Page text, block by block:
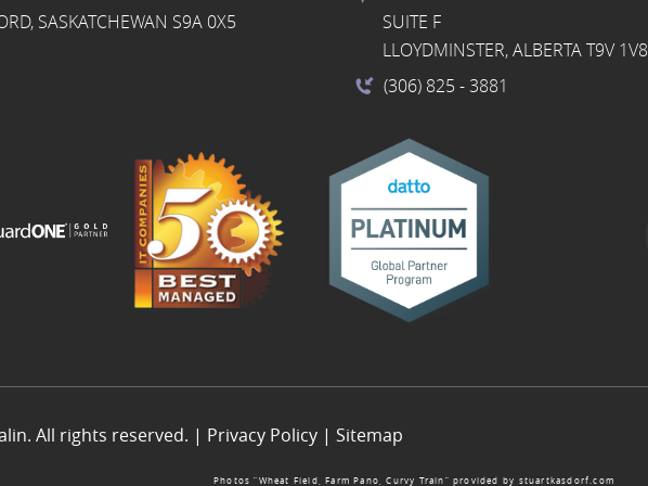
SASKATCHEWAN S9A 0X5
SUITE F
LLOYDMINSTER, ALBERTA T9V 1V8
(306) 825 - 3881
All rights reserved. | Privacy Policy | Sitemap
Photos “Wheat Field, Farm Pano, Curvy Train” provided by stuartkasdorf.com